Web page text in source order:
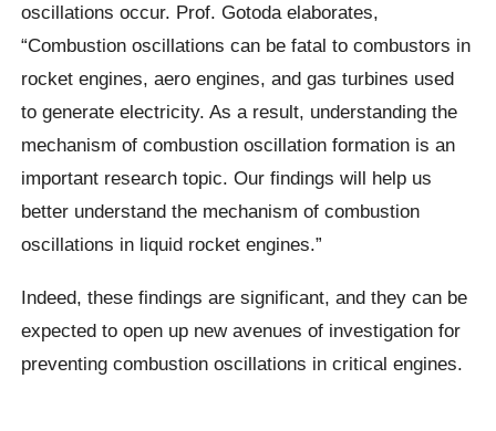
oscillations occur. Prof. Gotoda elaborates,
“Combustion oscillations can be fatal to combustors in
rocket engines, aero engines, and gas turbines used
to generate electricity. As a result, understanding the
mechanism of combustion oscillation formation is an
important research topic. Our findings will help us
better understand the mechanism of combustion
oscillations in liquid rocket engines.”
Indeed, these findings are significant, and they can be
expected to open up new avenues of investigation for
preventing combustion oscillations in critical engines.